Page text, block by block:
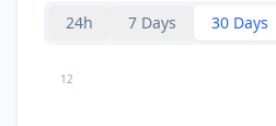
24h 7 Days 30 Days
12